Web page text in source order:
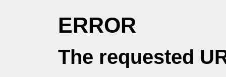
ERROR
The requested